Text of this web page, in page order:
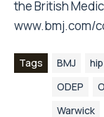
the British
www.bmj.com/
Tags BMJ
ODEP
Warwick